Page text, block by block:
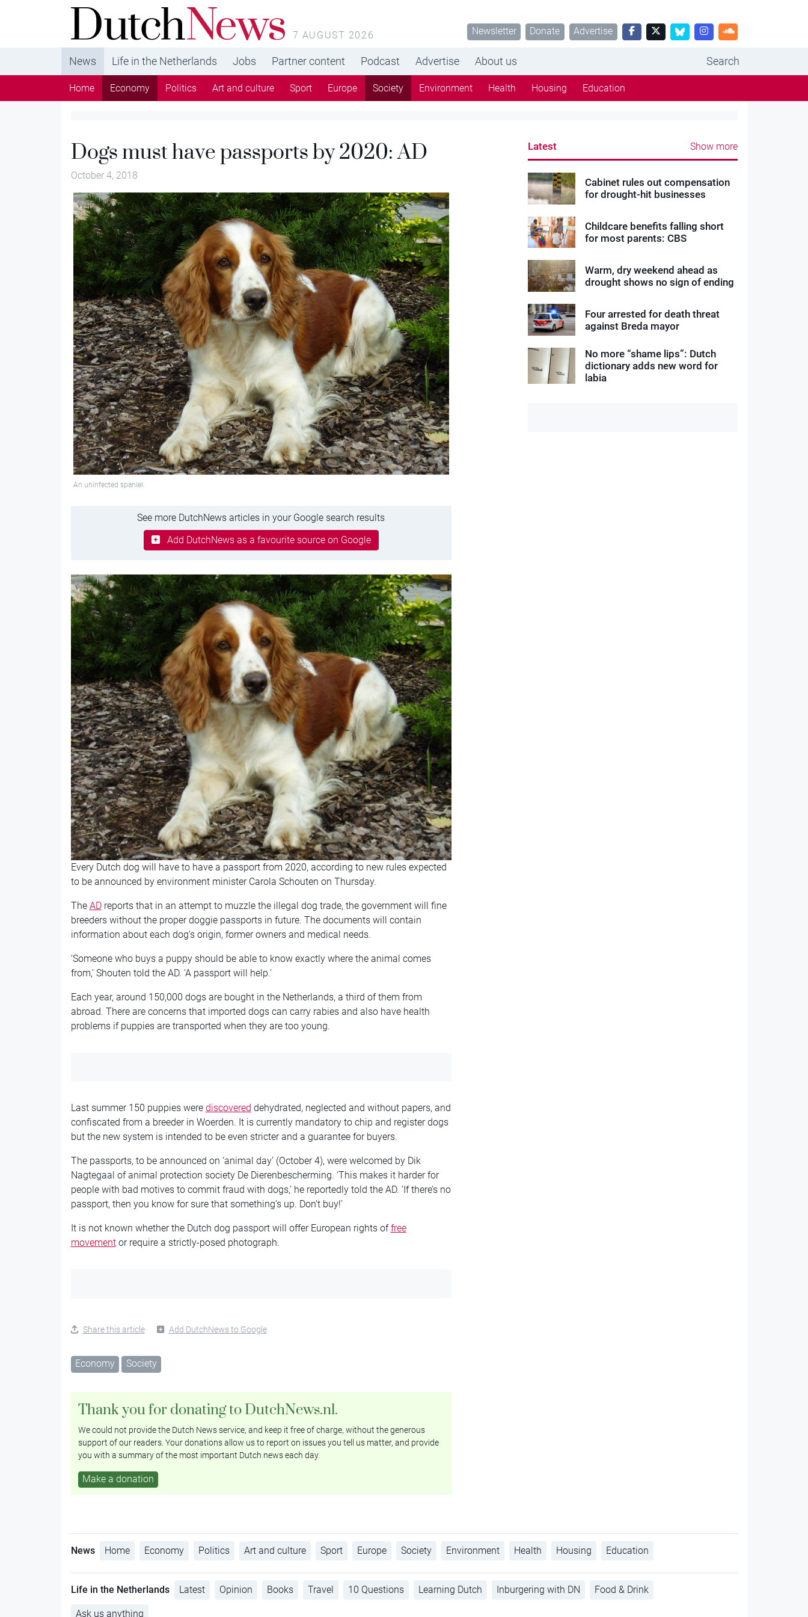
DutchNews.nl - DutchNews.nl brings daily news
from The Netherlands in English
7 AUGUST 2026 Newsletter Donate Advertise
News Life in the Netherlands Jobs Partner content Podcast Advertise About us Search
Home Economy Politics Art and culture Sport Europe Society Environment Health Housing Education
Dogs must have passports by 2020: AD
October 4, 2018
An uninfected spaniel.
See more DutchNews articles in your Google search results
Add DutchNews as a favourite source on Google
Every Dutch dog will have to have a passport from 2020, according to new rules expected
to be announced by environment minister Carola Schouten on Thursday.
The ADreports that in an attempt to muzzle the illegal dog trade, the government will fine
breeders without the proper doggie passports in future. The documents will contain
information about each dog’s origin, former owners and medical needs.
‘Someone who buys a puppy should be able to know exactly where the animal comes
from,’ Shouten told the AD. ‘A passport will help.’
Each year, around 150,000 dogs are bought in the Netherlands, a third of them from
abroad. There are concerns that imported dogs can carry rabies and also have health
problems if puppies are transported when they are too young.
Last summer 150 puppies were discovered dehydrated, neglected and without papers, and
confiscated from a breeder in Woerden. It is currently mandatory to chip and register dogs
but the new system is intended to be even stricter and a guarantee for buyers.
The passports, to be announced on ‘animal day’ (October 4), were welcomed by Dik
Nagtegaal of animal protection society De Dierenbescherming. ‘This makes it harder for
people with bad motives to commit fraud with dogs,’ he reportedly told the AD. ‘If there’s no
passport, then you know for sure that something’s up. Don’t buy!’
It is not known whether the Dutch dog passport will offer European rights offree
movementor require a strictly-posed photograph.
Share this article Add DutchNews to Google
Economy Society
Thank you for donating to DutchNews.nl.
We could not provide the Dutch News service, and keep it free of charge, without the generous
support of our readers. Your donations allow us to report on issues you tell us matter, and provide
you with a summary of the most important Dutch news each day.
Make a donation
Latest Show more
Cabinet rules out compensation
for drought-hit businesses
Childcare benefits falling short
for most parents: CBS
Warm, dry weekend ahead as
drought shows no sign of ending
Four arrested for death threat
against Breda mayor
No more “shame lips”: Dutch
dictionary adds new word for
labia
News Home Economy Politics Art and culture Sport Europe Society Environment Health Housing Education
Life in the Netherlands Latest Opinion Books Travel 10 Questions Learning Dutch Inburgering with DN Food & Drink
Ask us anything